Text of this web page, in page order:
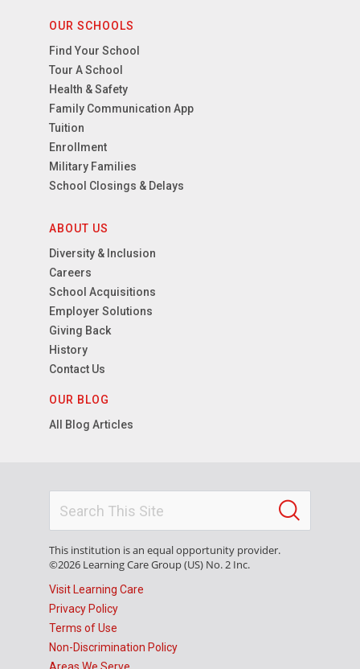
OUR SCHOOLS
Find Your School
Tour A School
Health & Safety
Family Communication App
Tuition
Enrollment
Military Families
School Closings & Delays
ABOUT US
Diversity & Inclusion
Careers
School Acquisitions
Employer Solutions
Giving Back
History
Contact Us
OUR BLOG
All Blog Articles
This institution is an equal opportunity provider.
©2026 Learning Care Group (US) No. 2 Inc.
Visit Learning Care
Privacy Policy
Terms of Use
Non-Discrimination Policy